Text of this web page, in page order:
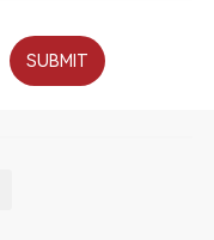
SUBMIT